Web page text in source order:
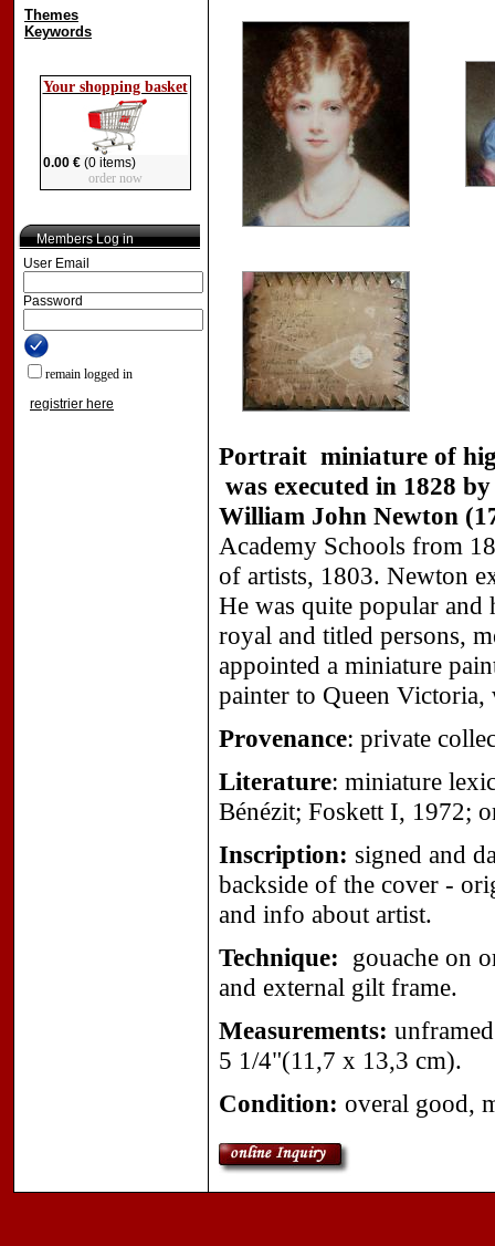
Themes
Keywords
Your shopping basket
0.00 €(0 items)
order now
Members Log in
User Email
Password
remain logged in
registrier here
Portrait miniature of
was executed in 1828
William John Newton
Academy Schools from
of artists, 1803. Newton
He was quite popular
royal and titled persons,
appointed a miniature
painter to Queen Victoria,
Provenance: private
Literature: miniature
Bénézit; Foskett I, 1972;
Inscription: signed and
backside of the cover -
and info about artist.
Technique: gouache on
and external gilt frame.
Measurements:
5 1/4"(11,7 x 13,3 cm).
Condition: overal good,